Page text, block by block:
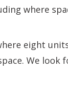
where
eight
We look